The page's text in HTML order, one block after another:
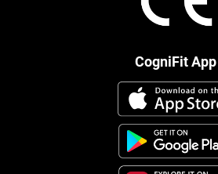
CogniFit App